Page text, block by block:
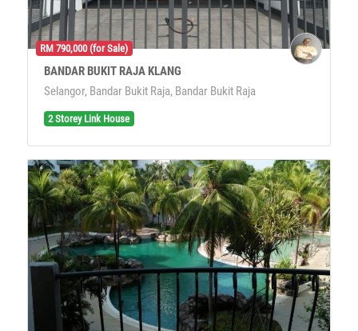
RM 790,000 (for Sale)
BANDAR BUKIT RAJA KLANG
Selangor, Bandar Bukit Raja, Bandar Bukit Raja
2 Storey Link House